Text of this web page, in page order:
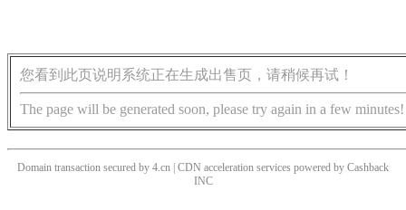
您看到此页说明系统正在生成出售页，请稍候再试！
The page will be generated soon, please try again in a few minutes!
Domain transaction secured by 4.cn | CDN acceleration services powered by Cashback
INC